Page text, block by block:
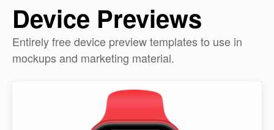
Device Previews
Entirely free device preview templates to use in
mockups and marketing material.